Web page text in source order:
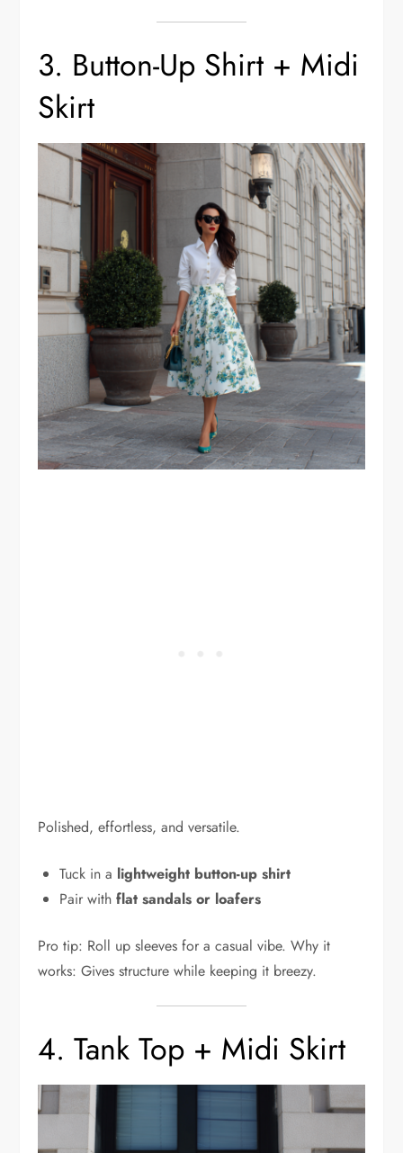
3. Button-Up Shirt + Midi
Skirt
Polished, effortless, and versatile.
Tuck in a lightweight button-up shirt
Pair withflat sandals or loafers
Pro tip: Roll up sleeves for a casual vibe. Why it
works: Gives structure while keeping it breezy.
4. Tank Top + Midi Skirt